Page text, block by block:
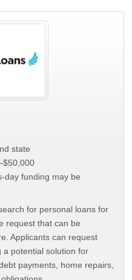
state
day funding may be
for personal loans for
request that can be
Applicants can request
a potential solution for
payments, home repairs,